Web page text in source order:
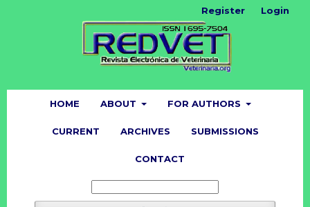
HOME ABOUT FOR AUTHORS
CURRENT ARCHIVES SUBMISSIONS
CONTACT
Register Login